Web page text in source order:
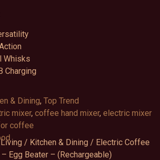
Whisks
Charging
& Dining, Top Trend
mixer, coffee hand mixer, electric mixer
coffee
/ Kitchen & Dining / Electric Coffee
Egg Beater – (Rechargeable)